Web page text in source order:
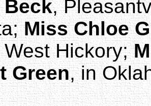
,
Miss Chloe
West Hickory;
Green, in